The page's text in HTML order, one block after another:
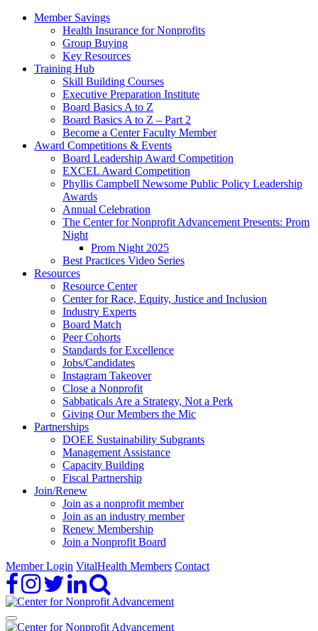
Member Savings
Health Insurance for Nonprofits
Group Buying
Key Resources
Training Hub
Skill Building Courses
Executive Preparation Institute
Board Basics A to Z
Board Basics A to Z – Part 2
Become a Center Faculty Member
Award Competitions & Events
Board Leadership Award Competition
EXCEL Award Competition
Phyllis Campbell Newsome Public Policy Leadership
Awards
Annual Celebration
The Center for Nonprofit Advancement Presents: Prom
Night
Prom Night 2025
Best Practices Video Series
Resources
Resource Center
Center for Race, Equity, Justice and Inclusion
Industry Experts
Board Match
Peer Cohorts
Standards for Excellence
Jobs/Candidates
Instagram Takeover
Close a Nonprofit
Sabbaticals Are a Strategy, Not a Perk
Giving Our Members the Mic
Partnerships
DOEE Sustainability Subgrants
Management Assistance
Capacity Building
Fiscal Partnership
Join/Renew
Join as a nonprofit member
Join as an industry member
Renew Membership
Join a Nonprofit Board
Member Login VitalHealth Members Contact